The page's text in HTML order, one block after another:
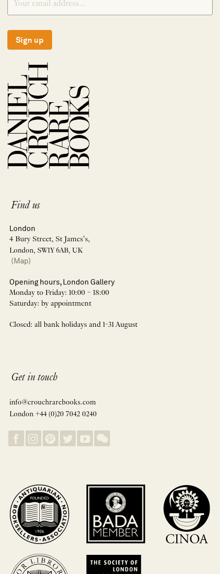
Sign up
Find us
London
4 Bury Street, St James’s,
London, SW1Y 6AB, UK
(Map)
Opening hours, London Gallery
Monday to Friday: 10:00 – 18:00
Saturday: by appointment
Closed: all bank holidays and 1-31 August
Get in touch
info@crouchrarebooks.com
London +44 (0)20 7042 0240